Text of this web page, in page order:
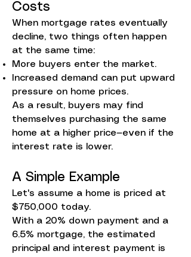
Costs
When mortgage rates eventually
decline, two things often happen
at the same time:
More buyers enter the market.
Increased demand can put upward
pressure on home prices.
As a result, buyers may find
themselves purchasing the same
home at a higher price—even if the
interest rate is lower.
A Simple Example
Let's assume a home is priced at
$750,000 today.
With a 20% down payment and a
6.5% mortgage, the estimated
principal and interest payment is